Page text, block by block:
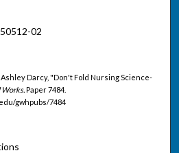
02
Darcy, "Don't Fold Nursing Science-
Works.Paper 7484.
gwhpubs/7484